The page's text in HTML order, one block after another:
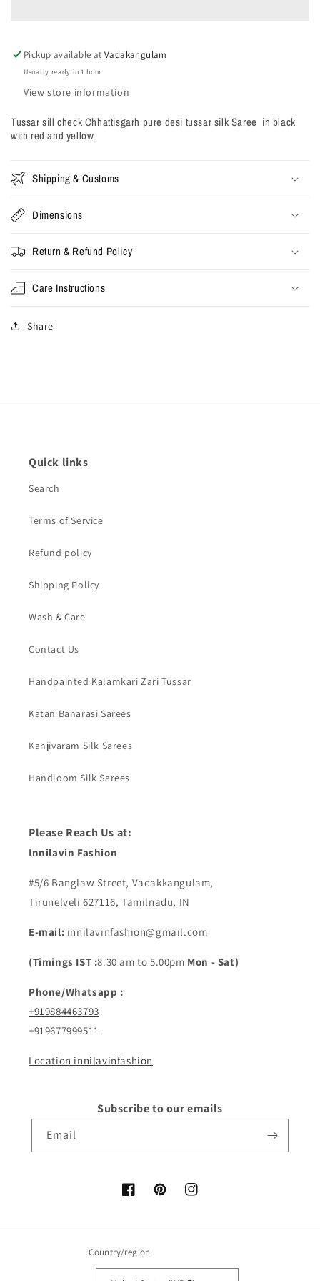
tussar
silk
Saree
in
black
with
yellow
tussar
silk
Saree
in
black
with
yellow
Pickup available atVadakangulam
Usually ready in 1 hour
View store information
Tussar sill check Chhattisgarh pure desi tussar silk Saree in black
with red and yellow
Shipping & Customs
Dimensions
Return & Refund Policy
Care Instructions
Share
Quick links
Search
Terms of Service
Refund policy
Shipping Policy
Wash & Care
Contact Us
Handpainted Kalamkari Zari Tussar
Katan Banarasi Sarees
Kanjivaram Silk Sarees
Handloom Silk Sarees
Please Reach Us at:
Innilavin Fashion
#5/6 Banglaw Street, Vadakkangulam,
Tirunelveli 627116, Tamilnadu, IN
E-mail: innilavinfashion@gmail.com
(Timings IST :8.30 am to 5.00pm Mon - Sat)
Phone/Whatsapp :
+919884463793
+919677999511
Location innilavinfashion
Subscribe to our emails
Email
FacebookPinterestInstagram
Country/region